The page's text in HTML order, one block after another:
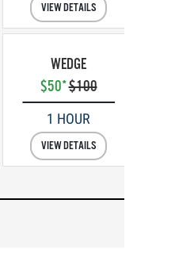
VIEW DETAILS
WEDGE
$50*$100
1 HOUR
VIEW DETAILS